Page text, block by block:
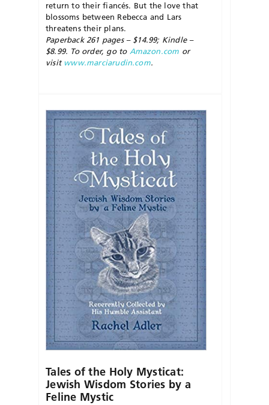
return to their fiancés. But the love that
blossoms between Rebecca and Lars
threatens their plans.
Paperback 261 pages – $14.99; Kindle –
$8.99. To order, go to Amazon.com or
visit www.marciarudin.com.
Tales of the Holy Mysticat:
Jewish Wisdom Stories by a
Feline Mystic